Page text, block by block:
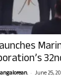
- June 25,